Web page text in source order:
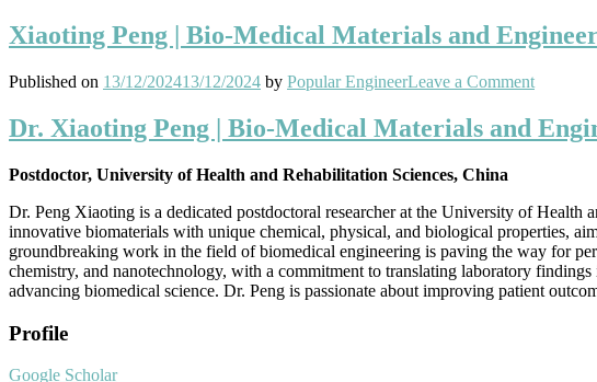
Xiaoting Peng | Bio-Medical Materials and
Published on 13/12/202413/12/2024 by Popular EngineerLeave a Commenton
Peng
|
and
|
Best
Dr. Xiaoting Peng | Bio-Medical Materials and
Postdoctor, University of Health and Rehabilitation Sciences, China
Dr. Peng Xiaoting is a dedicated postdoctoral researcher at the University of Health
innovative biomaterials with unique chemical, physical, and biological properties,
groundbreaking work in the field of biomedical engineering is paving the way for
chemistry, and nanotechnology, with a commitment to translating laboratory
advancing biomedical science. Dr. Peng is passionate about improving patient
Profile
Google Scholar